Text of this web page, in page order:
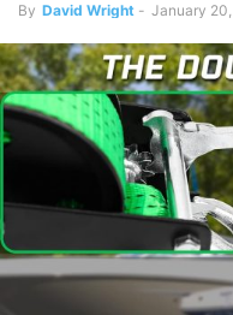
By David Wright - January